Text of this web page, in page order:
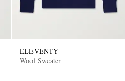
ELEVENTY
Wool Sweater